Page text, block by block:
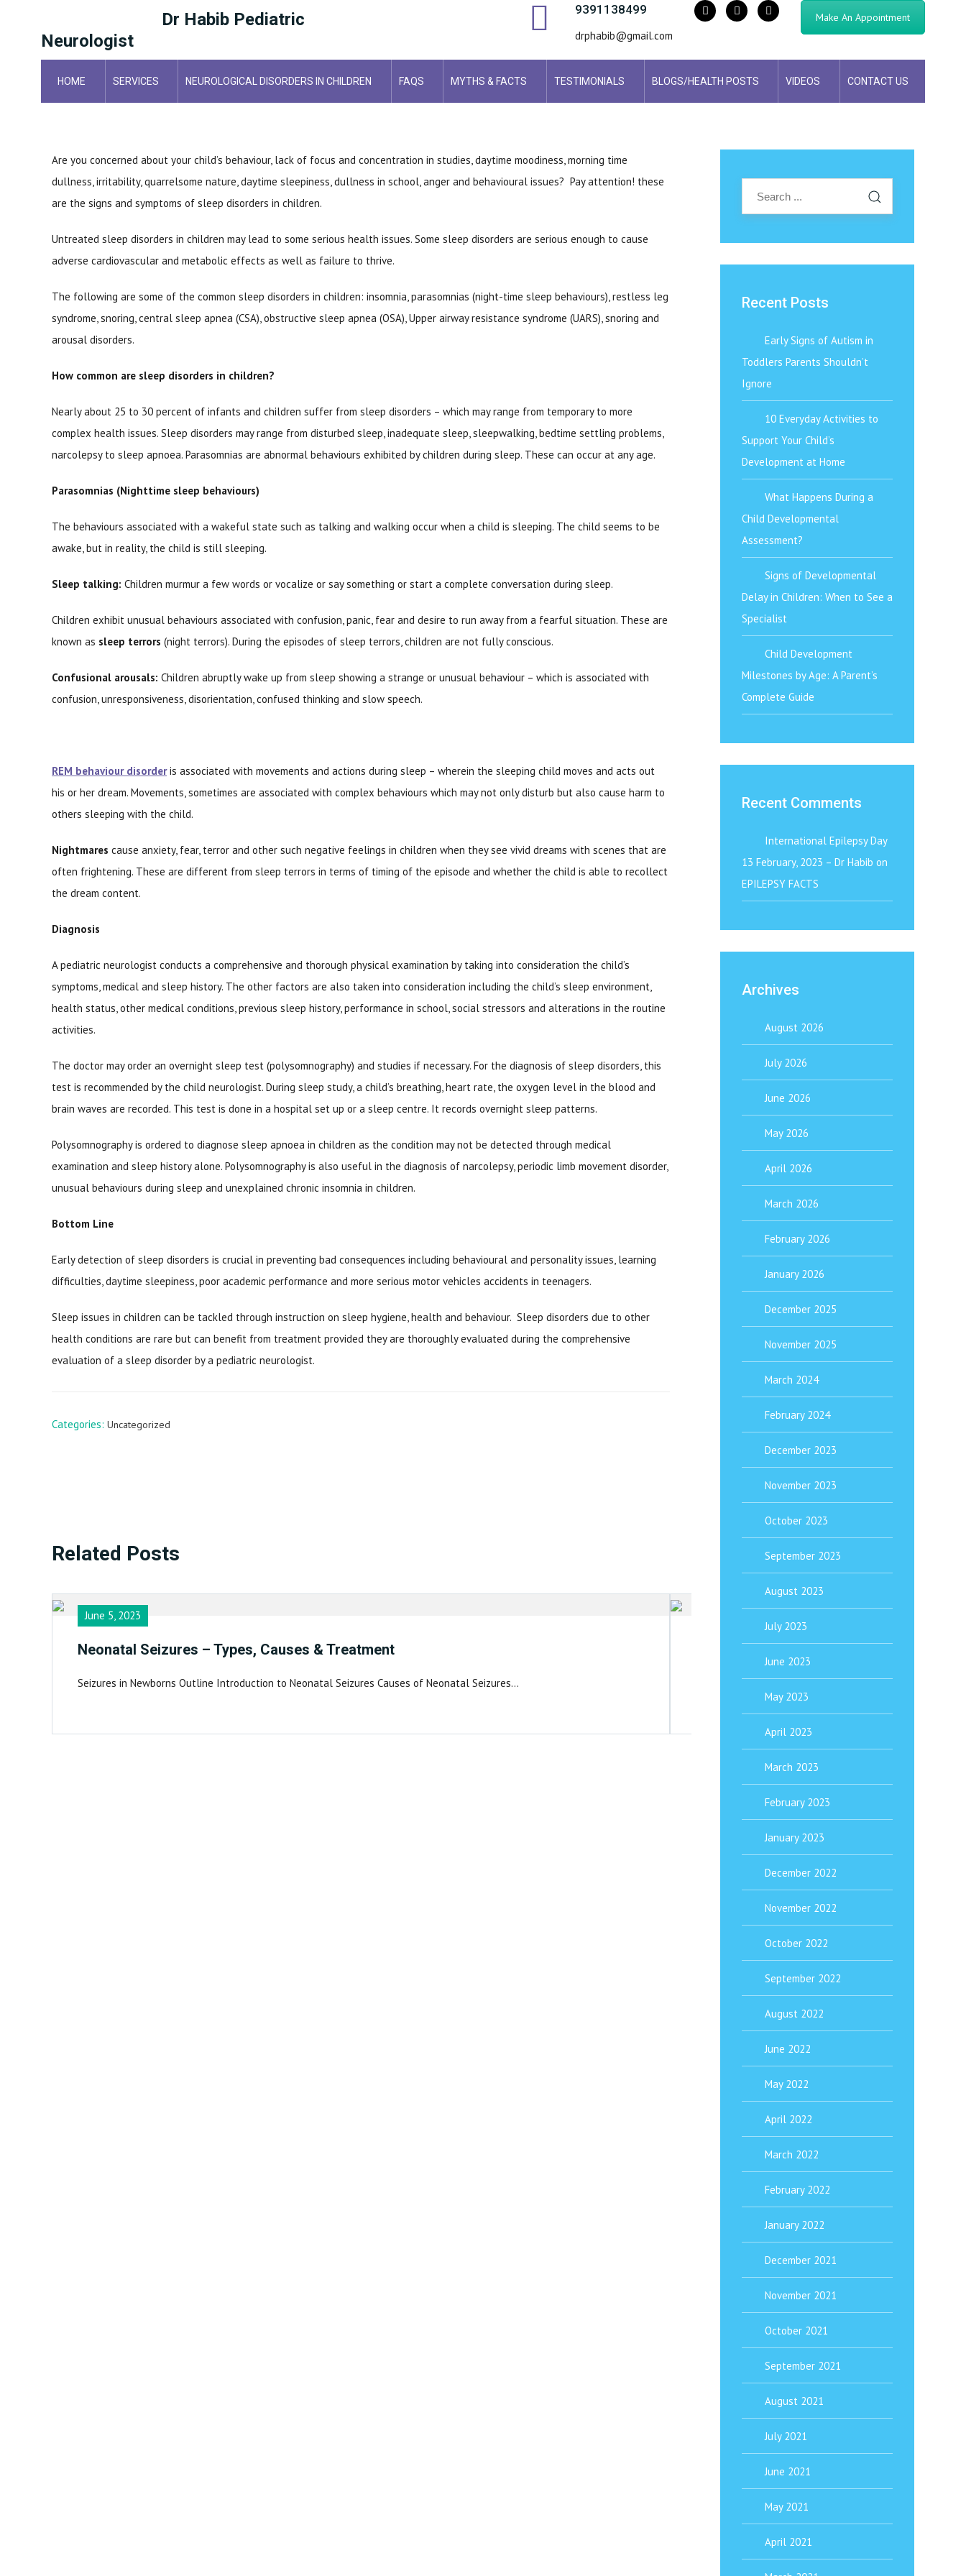
Dr Habib Pediatric
Neurologist
9391138499
drphabib@gmail.com
Make An Appointment
HOME SERVICES NEUROLOGICAL DISORDERS IN CHILDREN FAQS MYTHS & FACTS TESTIMONIALS BLOGS/HEALTH POSTS VIDEOS CONTACT US
Are you concerned about your child’s behaviour, lack of focus and concentration in studies, daytime moodiness, morning time
dullness, irritability, quarrelsome nature, daytime sleepiness, dullness in school, anger and behavioural issues? Pay attention! these
are the signs and symptoms of sleep disorders in children.
Untreated sleep disorders in children may lead to some serious health issues. Some sleep disorders are serious enough to cause
adverse cardiovascular and metabolic effects as well as failure to thrive.
The following are some of the common sleep disorders in children: insomnia, parasomnias (night-time sleep behaviours), restless leg
syndrome, snoring, central sleep apnea (CSA), obstructive sleep apnea (OSA), Upper airway resistance syndrome (UARS), snoring and
arousal disorders.
How common are sleep disorders in children?
Nearly about 25 to 30 percent of infants and children suffer from sleep disorders – which may range from temporary to more
complex health issues. Sleep disorders may range from disturbed sleep, inadequate sleep, sleepwalking, bedtime settling problems,
narcolepsy to sleep apnoea. Parasomnias are abnormal behaviours exhibited by children during sleep. These can occur at any age.
Parasomnias (Nighttime sleep behaviours)
The behaviours associated with a wakeful state such as talking and walking occur when a child is sleeping. The child seems to be
awake, but in reality, the child is still sleeping.
Sleep talking: Children murmur a few words or vocalize or say something or start a complete conversation during sleep.
Children exhibit unusual behaviours associated with confusion, panic, fear and desire to run away from a fearful situation. These are
known as sleep terrors (night terrors). During the episodes of sleep terrors, children are not fully conscious.
Confusional arousals: Children abruptly wake up from sleep showing a strange or unusual behaviour – which is associated with
confusion, unresponsiveness, disorientation, confused thinking and slow speech.
REM behaviour disorderis associated with movements and actions during sleep – wherein the sleeping child moves and acts out
his or her dream. Movements, sometimes are associated with complex behaviours which may not only disturb but also cause harm to
others sleeping with the child.
Nightmares cause anxiety, fear, terror and other such negative feelings in children when they see vivid dreams with scenes that are
often frightening. These are different from sleep terrors in terms of timing of the episode and whether the child is able to recollect
the dream content.
Diagnosis
A pediatric neurologist conducts a comprehensive and thorough physical examination by taking into consideration the child’s
symptoms, medical and sleep history. The other factors are also taken into consideration including the child’s sleep environment,
health status, other medical conditions, previous sleep history, performance in school, social stressors and alterations in the routine
activities.
The doctor may order an overnight sleep test (polysomnography) and studies if necessary. For the diagnosis of sleep disorders, this
test is recommended by the child neurologist. During sleep study, a child’s breathing, heart rate, the oxygen level in the blood and
brain waves are recorded. This test is done in a hospital set up or a sleep centre. It records overnight sleep patterns.
Polysomnography is ordered to diagnose sleep apnoea in children as the condition may not be detected through medical
examination and sleep history alone. Polysomnography is also useful in the diagnosis of narcolepsy, periodic limb movement disorder,
unusual behaviours during sleep and unexplained chronic insomnia in children.
Bottom Line
Early detection of sleep disorders is crucial in preventing bad consequences including behavioural and personality issues, learning
difficulties, daytime sleepiness, poor academic performance and more serious motor vehicles accidents in teenagers.
Sleep issues in children can be tackled through instruction on sleep hygiene, health and behaviour. Sleep disorders due to other
health conditions are rare but can benefit from treatment provided they are thoroughly evaluated during the comprehensive
evaluation of a sleep disorder by a pediatric neurologist.
Categories: Uncategorized
Related Posts
June 5, 2023
Neonatal Seizures – Types, Causes & Treatment
Seizures in Newborns Outline Introduction to Neonatal Seizures Causes of Neonatal Seizures…
Headache Triggers In Children– How To
Headache Help for Your Child or Teen Headache
Recent Posts
Early Signs of Autism in
Toddlers Parents Shouldn’t
Ignore
10 Everyday Activities to
Support Your Child’s
Development at Home
What Happens During a
Child Developmental
Assessment?
Signs of Developmental
Delay in Children: When to See a
Specialist
Child Development
Milestones by Age: A Parent’s
Complete Guide
Recent Comments
International Epilepsy Day
13 February, 2023 – Dr Habib on
EPILEPSY FACTS
Archives
August 2026
July 2026
June 2026
May 2026
April 2026
March 2026
February 2026
January 2026
December 2025
November 2025
March 2024
February 2024
December 2023
November 2023
October 2023
September 2023
August 2023
July 2023
June 2023
May 2023
April 2023
March 2023
February 2023
January 2023
December 2022
November 2022
October 2022
September 2022
August 2022
June 2022
May 2022
April 2022
March 2022
February 2022
January 2022
December 2021
November 2021
October 2021
September 2021
August 2021
July 2021
June 2021
May 2021
April 2021